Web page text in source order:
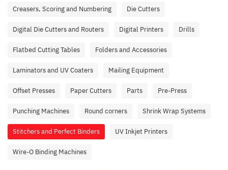
Creasers, Scoring and Numbering Die Cutters
Digital Die Cutters and Routers Digital Printers Drills
Flatbed Cutting Tables Folders and Accessories
Laminators and UV Coaters Mailing Equipment
Offset Presses Paper Cutters Parts Pre-Press
Punching Machines Round corners Shrink Wrap Systems
Stitchers and Perfect Binders UV Inkjet Printers
Wire-O Binding Machines